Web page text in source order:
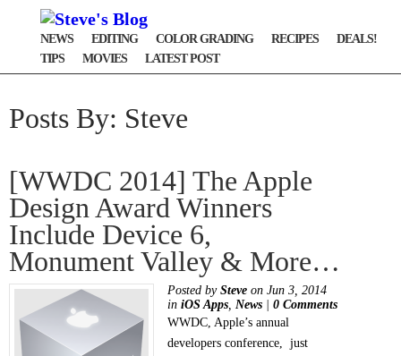
NEWS EDITING COLOR GRADING RECIPES
DEALS!
TIPS
MOVIES LATEST POST
Posts By: Steve
[WWDC 2014] The Apple
Design Award Winners
Include Device 6,
Monument Valley & More…
Posted by Steve on Jun 3, 2014
in iOS Apps, News
0 Comments
WWDC, Apple’s annual
developers conference, just